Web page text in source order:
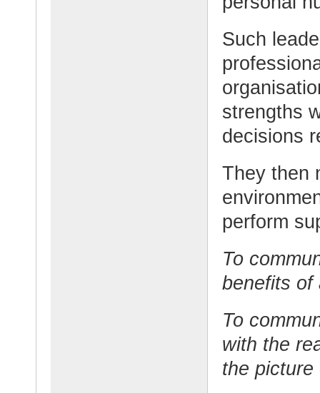
Such
strengths
decisions
They then
perform
To
benefits of
To
with the
the